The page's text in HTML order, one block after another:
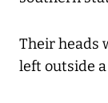
Their heads
left outside